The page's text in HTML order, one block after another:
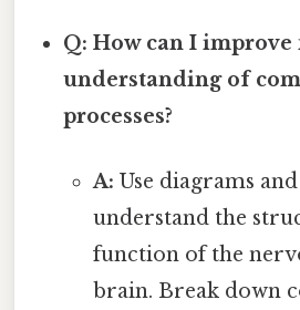
Q: How can I improve
understanding of
processes?
A: Use diagrams
understand the
function of the
brain. Break down